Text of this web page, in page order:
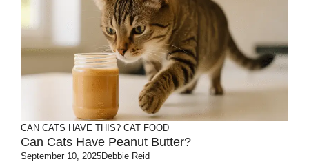
CAN CATS HAVE THIS? CAT FOOD
Can Cats Have Peanut Butter?
September 10, 2025Debbie Reid